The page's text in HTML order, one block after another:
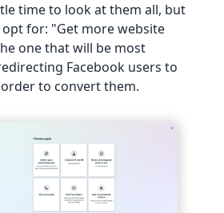
time to look at them all, but
for: "Get more website
one that will be most
Facebook users to
to convert them.